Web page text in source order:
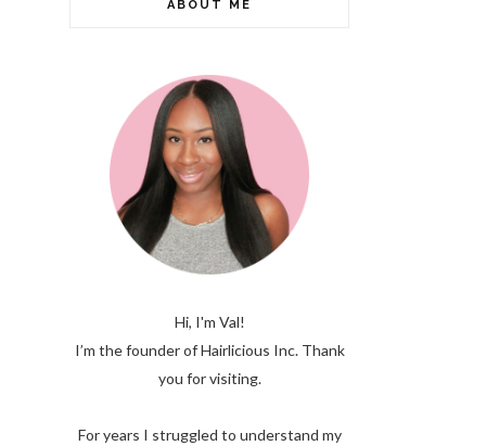
ABOUT ME
Hi, I'm Val!
I’m the founder of Hairlicious Inc. Thank
you for visiting.
For years I struggled to understand my